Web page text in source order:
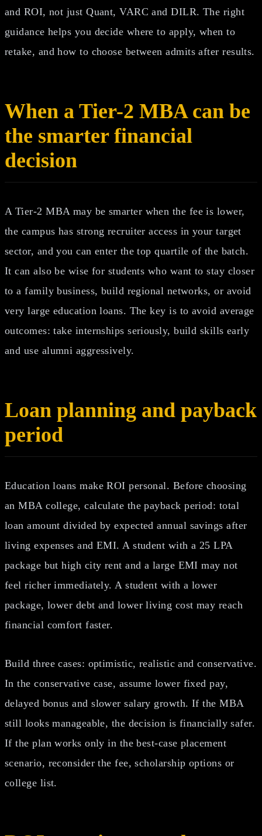
and ROI, not just Quant, VARC and DILR. The right
guidance helps you decide where to apply, when to
retake, and how to choose between admits after results.
When a Tier-2 MBA can be
the smarter financial
decision
A Tier-2 MBA may be smarter when the fee is lower,
the campus has strong recruiter access in your target
sector, and you can enter the top quartile of the batch.
It can also be wise for students who want to stay closer
to a family business, build regional networks, or avoid
very large education loans. The key is to avoid average
outcomes: take internships seriously, build skills early
and use alumni aggressively.
Loan planning and payback
period
Education loans make ROI personal. Before choosing
an MBA college, calculate the payback period: total
loan amount divided by expected annual savings after
living expenses and EMI. A student with a 25 LPA
package but high city rent and a large EMI may not
feel richer immediately. A student with a lower
package, lower debt and lower living cost may reach
financial comfort faster.
Build three cases: optimistic, realistic and conservative.
In the conservative case, assume lower fixed pay,
delayed bonus and slower salary growth. If the MBA
still looks manageable, the decision is financially safer.
If the plan works only in the best-case placement
scenario, reconsider the fee, scholarship options or
college list.